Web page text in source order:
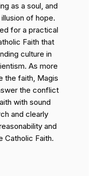
as a soul, and
of hope.
for a practical
Faith that
culture in
As more
the faith, Magis
the conflict
with sound
and clearly
and
Catholic Faith.